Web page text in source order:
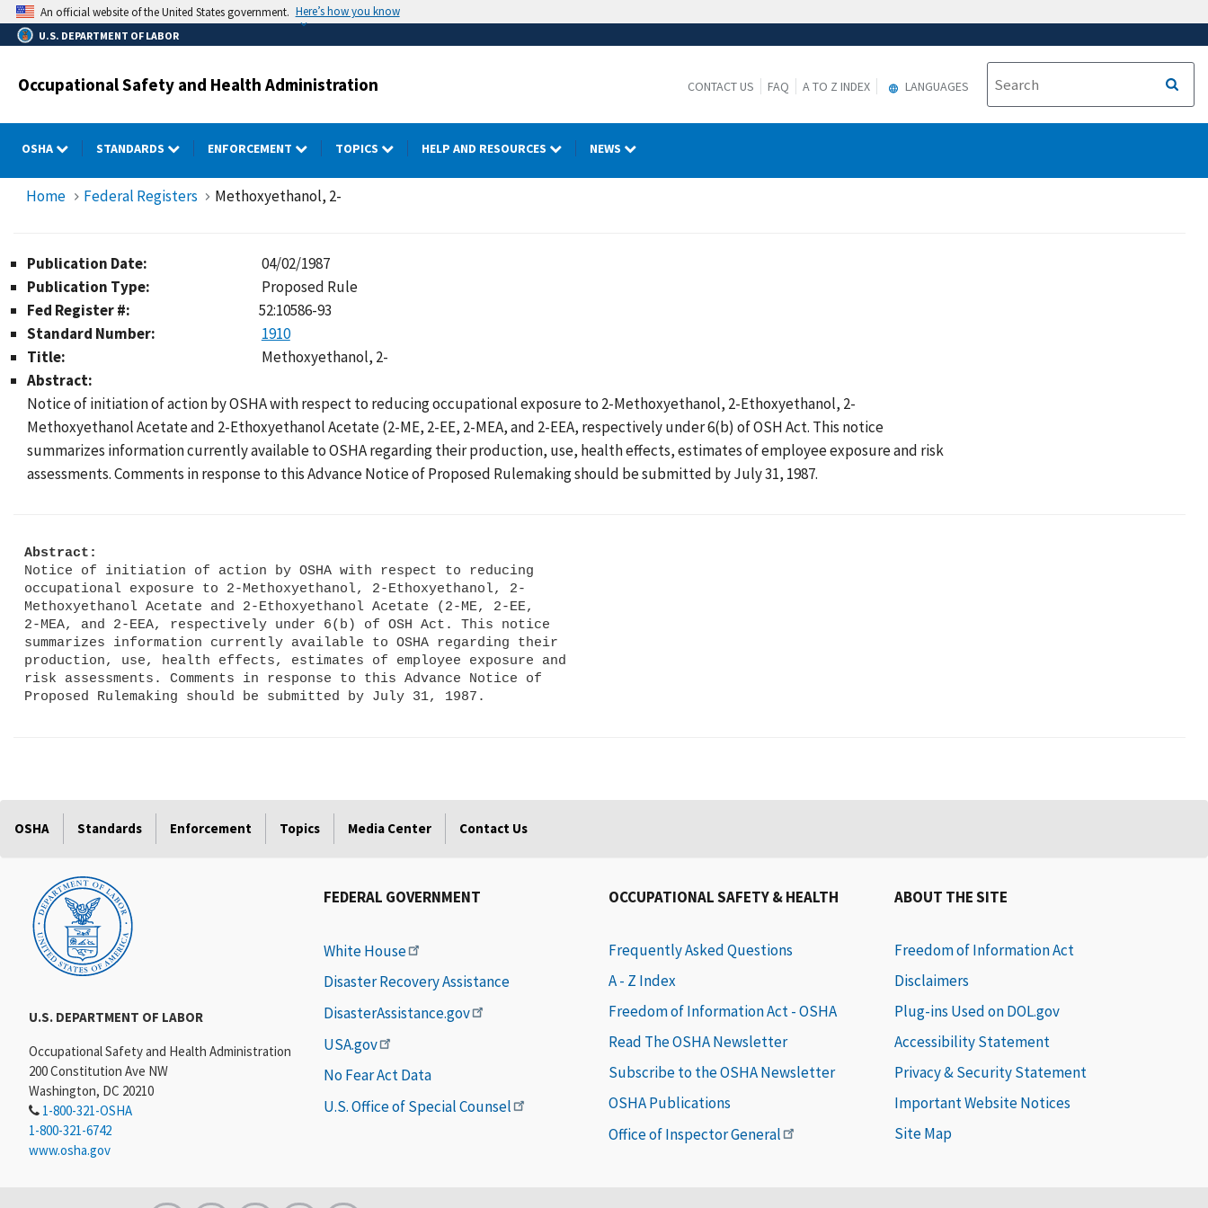
Skip
to
main
An official website of the United States government. Here’s how you know
U.S. DEPARTMENT OF LABOR
Occupational Safety and Health Administration CONTACT US FAQ A TO Z INDEX LANGUAGES
OSHA STANDARDS ENFORCEMENT TOPICS HELP AND RESOURCES NEWS
Home Federal Registers Methoxyethanol, 2-
Publication Date:
04/02/1987
Publication Type:
Proposed Rule
Fed Register #:
52:10586-93
Standard Number:
1910
Title:
Methoxyethanol, 2-
Abstract:
Notice of initiation of action by OSHA with respect to reducing occupational exposure to 2-Methoxyethanol, 2-Ethoxyethanol, 2-
Methoxyethanol Acetate and 2-Ethoxyethanol Acetate (2-ME, 2-EE, 2-MEA, and 2-EEA, respectively under 6(b) of OSH Act. This notice
summarizes information currently available to OSHA regarding their production, use, health effects, estimates of employee exposure and risk
assessments. Comments in response to this Advance Notice of Proposed Rulemaking should be submitted by July 31, 1987.
Abstract:
Notice of initiation of action by OSHA with respect to reducing
occupational exposure to 2-Methoxyethanol, 2-Ethoxyethanol, 2-
Methoxyethanol Acetate and 2-Ethoxyethanol Acetate (2-ME, 2-EE,
2-MEA, and 2-EEA, respectively under 6(b) of OSH Act. This notice
summarizes information currently available to OSHA regarding their
production, use, health effects, estimates of employee exposure and
risk assessments. Comments in response to this Advance Notice of
OSHA Standards Enforcement Topics Media Center Contact Us
U.S. DEPARTMENT OF LABOR
Occupational Safety and Health Administration
200 Constitution Ave NW
Washington, DC 20210
1-800-321-OSHA
1-800-321-6742
www.osha.gov
FEDERAL GOVERNMENT
White House
Disaster Recovery Assistance
DisasterAssistance.gov
USA.gov
No Fear Act Data
U.S. Office of Special Counsel
OCCUPATIONAL SAFETY & HEALTH
Frequently Asked Questions
A - Z Index
Freedom of Information Act - OSHA
Read The OSHA Newsletter
Subscribe to the OSHA Newsletter
OSHA Publications
Office of Inspector General
ABOUT THE SITE
Freedom of Information Act
Disclaimers
Plug-ins Used on DOL.gov
Accessibility Statement
Privacy & Security Statement
Important Website Notices
Site Map